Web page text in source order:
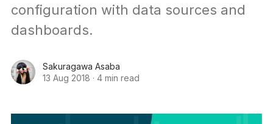
configuration with data sources and
dashboards.
Sakuragawa Asaba
13 Aug 2018 · 4 min read